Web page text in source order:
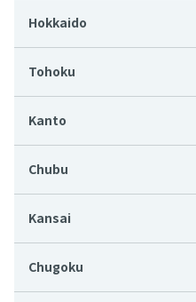
Hokkaido
Tohoku
Kanto
Chubu
Kansai
Chugoku